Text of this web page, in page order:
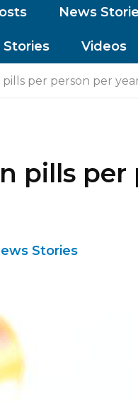
News
Stories Videos
pills per person per
pills
Stories